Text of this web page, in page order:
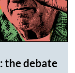
the debate